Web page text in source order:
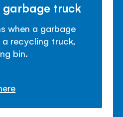
garbage truck
when a garbage
recycling truck,
bin.